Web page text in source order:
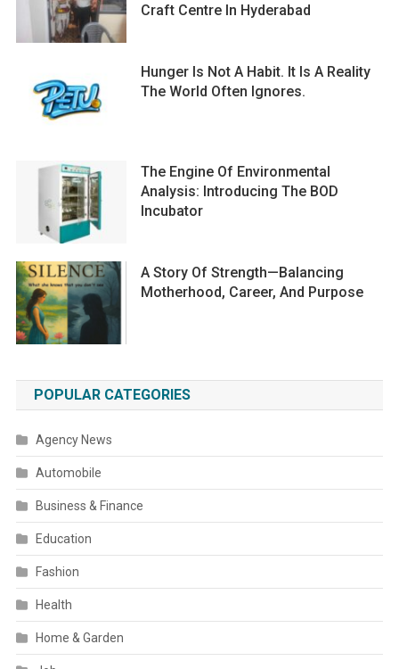
Craft Centre In Hyderabad
Hunger Is Not A Habit. It Is A Reality
The World Often Ignores.
The Engine Of Environmental
Analysis: Introducing The BOD
Incubator
A Story Of Strength—Balancing
Motherhood, Career, And Purpose
POPULAR CATEGORIES
Agency News
Automobile
Business & Finance
Education
Fashion
Health
Home & Garden